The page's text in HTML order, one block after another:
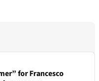
for Francesco